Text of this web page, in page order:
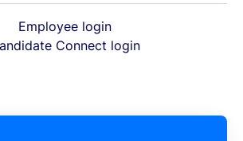
Employee login
Connect login